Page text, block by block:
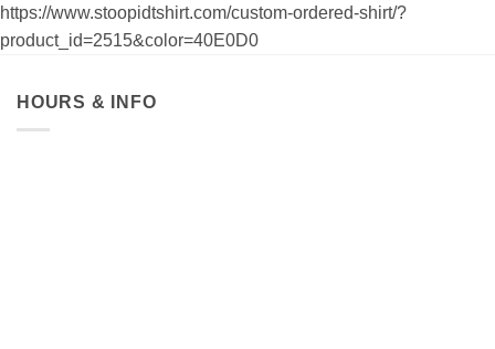
https://www.stoopidtshirt.com/custom-ordered-shirt/?
product_id=2515&color=40E0D0
HOURS & INFO